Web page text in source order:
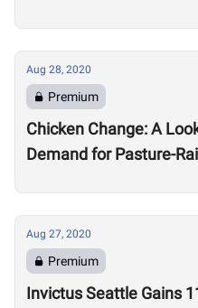
Aug 28, 2020
Premium
Chicken Change: A
Demand for Pasture-
Aug 27, 2020
Premium
Invictus Seattle Gains